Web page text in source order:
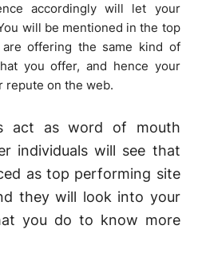
accordingly will let your
will be mentioned in the top
offering the same kind of
you offer, and hence your
repute on the web.
act as word of mouth
individuals will see that
as top performing site
they will look into your
you do to know more